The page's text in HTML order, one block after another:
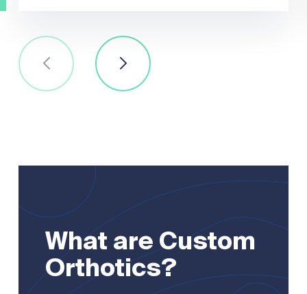
What are Custom
Orthotics?